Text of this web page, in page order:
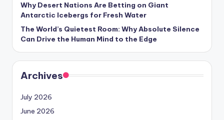
Why Desert Nations Are Betting on Giant
Antarctic Icebergs for Fresh Water
The World’s Quietest Room: Why Absolute Silence
Can Drive the Human Mind to the Edge
Archives
July 2026
June 2026